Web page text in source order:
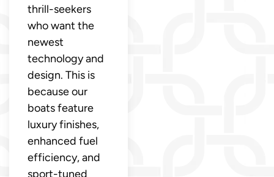
thrill-seekers
who want the
newest
technology and
design. This is
because our
boats feature
luxury finishes,
enhanced fuel
efficiency, and
sport-tuned